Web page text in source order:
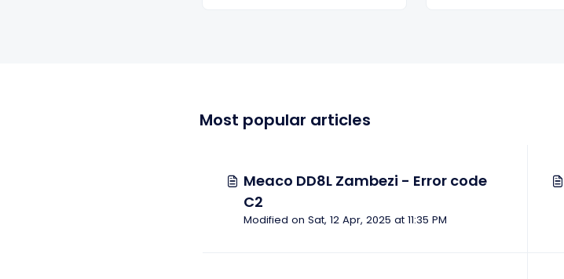
Most popular articles
Meaco DD8L Zambezi - Error code
C2
Modified on Sat, 12 Apr, 2025 at 11:35 PM